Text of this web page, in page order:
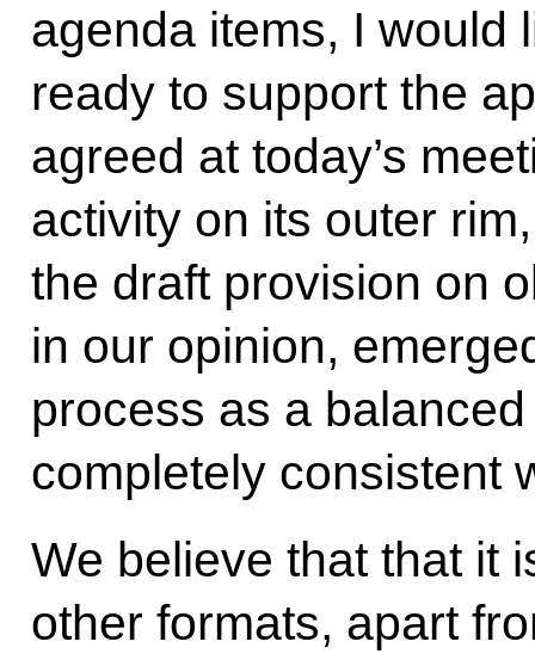
agenda items, I would
ready to support the
agreed at today’s
activity on its outer
the draft provision on
in our opinion,
process as a
completely consistent
We believe that that it
other formats, apart